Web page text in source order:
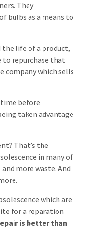
They
bulbs as a means to
life of a product,
to repurchase that
company which sells
before
taken advantage
That’s the
in many of
more waste. And
which are
for a reparation
is better than